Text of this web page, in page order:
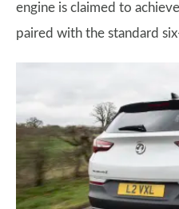
engine is claimed to
paired with the standard